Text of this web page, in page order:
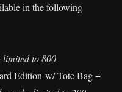
in the following
to 800
Edition w/ Tote Bag +